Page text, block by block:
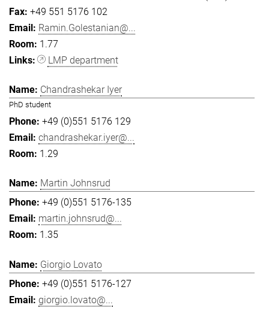
+49 551 5176 102
Ramin.Golestanian@...
1.77
LMP department
Chandrashekar Iyer
PhD student
+49 (0)551 5176 129
chandrashekar.iyer@...
1.29
Martin Johnsrud
+49 (0)551 5176-135
martin.johnsrud@...
1.35
Giorgio Lovato
+49 (0)551 5176-127
giorgio.lovato@...